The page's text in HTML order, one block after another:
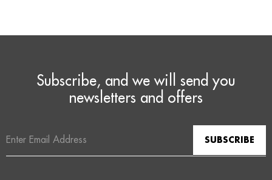
Subscribe, and we will send you
newsletters and offers
Address